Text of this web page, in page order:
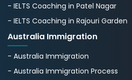
- IELTS Coaching in Patel Nagar
- IELTS Coaching in Rajouri Garden
Australia Immigration
- Australia Immigration
- Australia Immigration Process